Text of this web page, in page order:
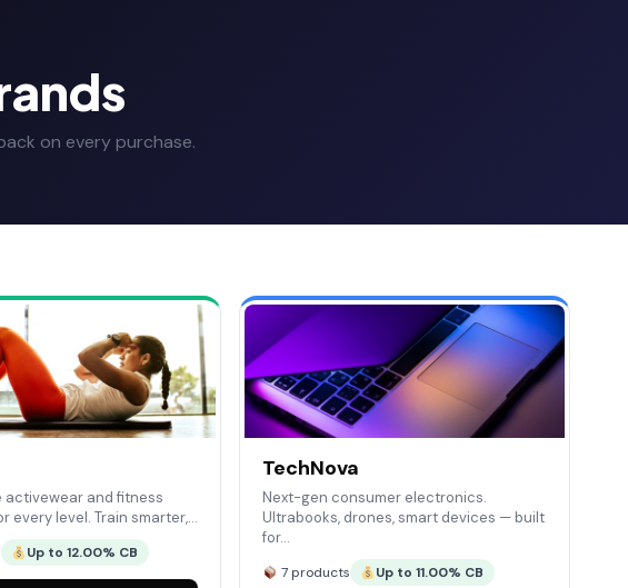
on every purchase.
activewear and fitness
every level. Train smarter,…
Up to 12.00% CB
TechNova
Next-gen consumer electronics.
Ultrabooks, drones, smart devices — built
for…
7 products Up to 11.00% CB